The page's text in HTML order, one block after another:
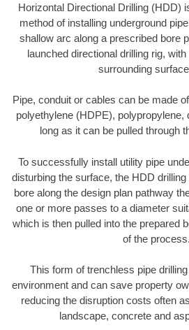
Horizontal Directional Drilling (HDD)
method of installing underground
shallow arc along a prescribed bore
launched directional drilling rig,
surrounding
Pipe, conduit or cables can be made
polyethylene (HDPE), polypropylene,
long as it can be pulled through
To successfully install utility pipe
disturbing the surface, the HDD
bore along the design plan pathway
one or more passes to a diameter
which is then pulled into the prepared
of the process.
This form of trenchless pipe
environment and can save property
reducing the disruption costs often
landscape, concrete and